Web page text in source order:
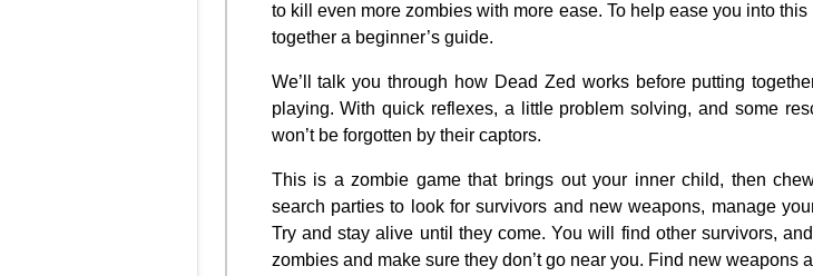
to kill even more zombies with more ease. To help ease you into
together a beginner’s guide.
We’ll talk you through how Dead Zed works before putting
playing. With quick reflexes, a little problem solving, and some
won’t be forgotten by their captors.
This is a zombie game that brings out your inner child, then
search parties to look for survivors and new weapons, manage
Try and stay alive until they come. You will find other survivors,
zombies and make sure they don’t go near you. Find new weapons